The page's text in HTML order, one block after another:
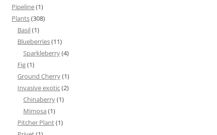
Pipeline(1)
Plants(308)
Basil(1)
Blueberries(11)
Sparkleberry(4)
Fig(1)
Ground Cherry(1)
Invasive exotic(2)
Chinaberry(1)
Mimosa (1)
Pitcher Plant(1)